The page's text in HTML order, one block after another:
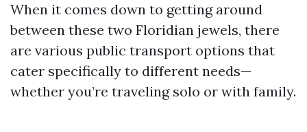
When it comes down to getting around
between these two Floridian jewels, there
are various public transport options that
cater specifically to different needs—
whether you’re traveling solo or with family.